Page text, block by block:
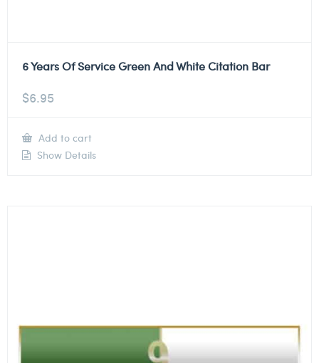
6 Years Of Service Green And White Citation Bar
$6.95
Add to cart
Show Details